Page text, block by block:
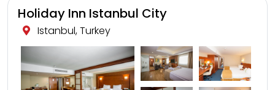
Holiday Inn Istanbul City
Istanbul, Turkey